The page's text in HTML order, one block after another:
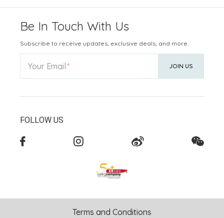
Be In Touch With Us
Subscribe to receive updates, exclusive deals, and more.
Your Email JOIN US
FOLLOW US
Terms and Conditions